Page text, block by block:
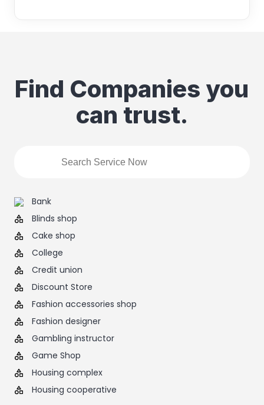
Find Companies you
can trust.
Bank
Blinds shop
Cake shop
College
Credit union
Discount Store
Fashion accessories shop
Fashion designer
Gambling instructor
Game Shop
Housing complex
Housing cooperative